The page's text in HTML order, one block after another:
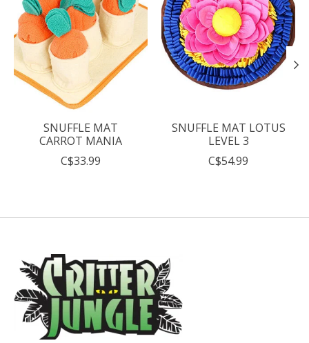
SNUFFLE MAT
CARROT MANIA
C$33.99
SNUFFLE MAT LOTUS
LEVEL 3
C$54.99